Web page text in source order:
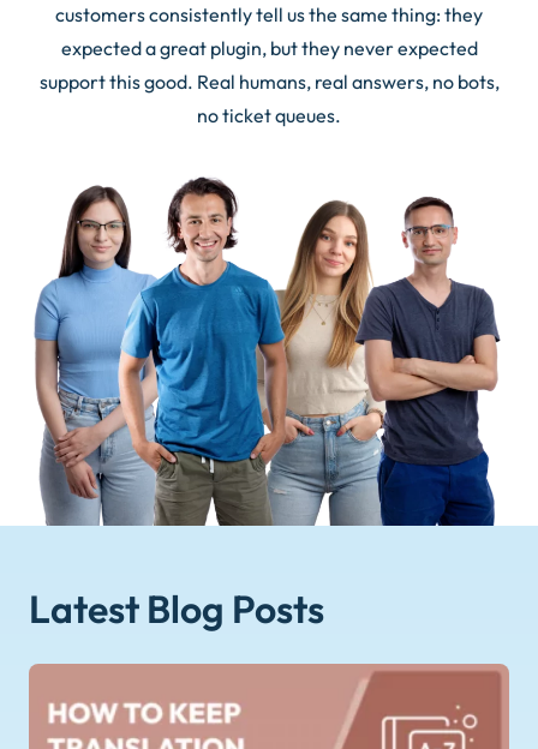
customers consistently tell us the same thing: they
expected a great plugin, but they never expected
support this good. Real humans, real answers, no bots,
no ticket queues.
Latest Blog Posts